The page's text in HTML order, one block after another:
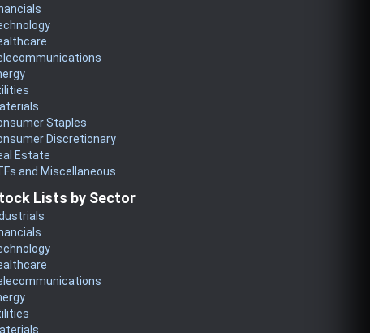
Staples
Discretionary
Estate
and Miscellaneous
Lists by Sector